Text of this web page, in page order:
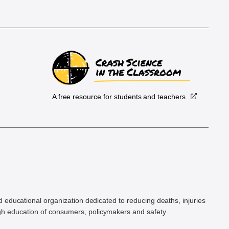
A free resource for students and teachers
educational organization dedicated to reducing deaths, injuries
education of consumers, policymakers and safety